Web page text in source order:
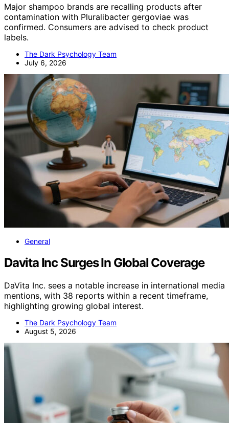
Major shampoo brands are recalling products after
contamination with Pluralibacter gergoviae was
confirmed. Consumers are advised to check product
labels.
The Dark Psychology Team
July 6, 2026
General
Davita Inc Surges In Global Coverage
DaVita Inc. sees a notable increase in international media
mentions, with 38 reports within a recent timeframe,
highlighting growing global interest.
The Dark Psychology Team
August 5, 2026